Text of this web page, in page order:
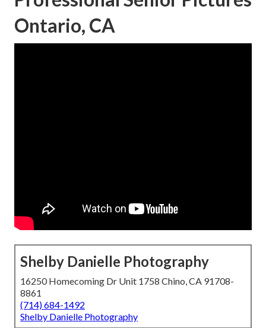
Ontario, CA
Shelby Danielle Photography
16250 Homecoming Dr Unit 1758 Chino, CA 91708-
8861
(714) 684-1492
Shelby Danielle Photography